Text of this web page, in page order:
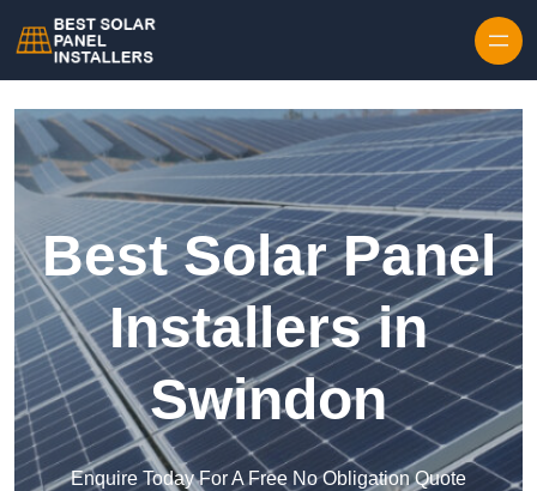
Best Solar Panel
Installers in
Swindon
Enquire Today For A Free No Obligation Quote